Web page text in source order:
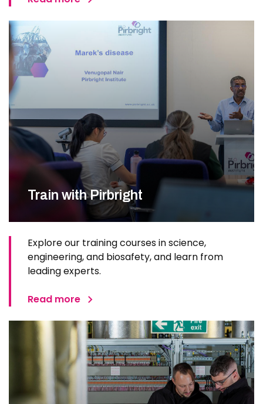
Train with Pirbright
Explore our training courses in science,
engineering, and biosafety, and learn from
leading experts.
Read more